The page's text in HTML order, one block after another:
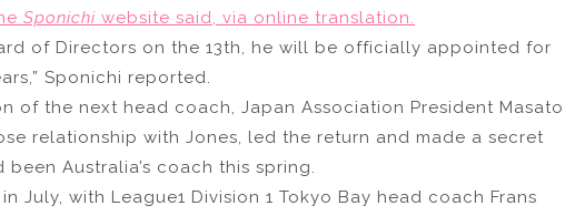
Sponichi website said, via online translation.
of Directors on the 13th, he will be officially appointed for
Sponichi reported.
of the next head coach, Japan Association President Masato
relationship with Jones, led the return and made a secret
Australia’s coach this spring.
July, with League1 Division 1 Tokyo Bay head coach Frans